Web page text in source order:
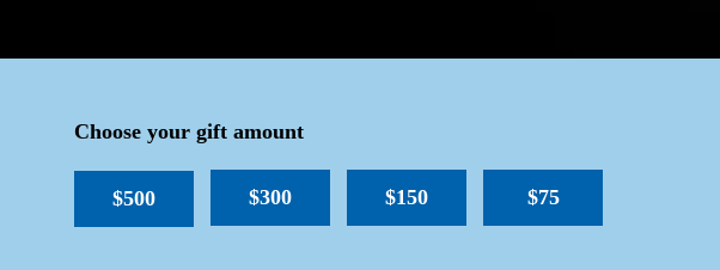
Choose your gift amount
$500 $300 $150 $75